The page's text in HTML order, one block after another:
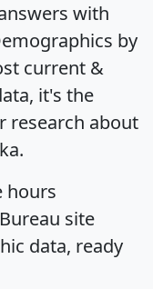
with
by
current &
it's the
research about
hours
site
data, ready